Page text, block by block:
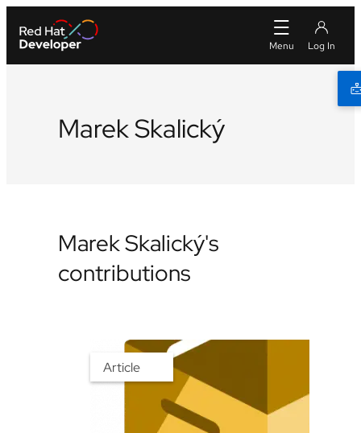
Marek Skalický
Marek Skalický's
contributions
Article